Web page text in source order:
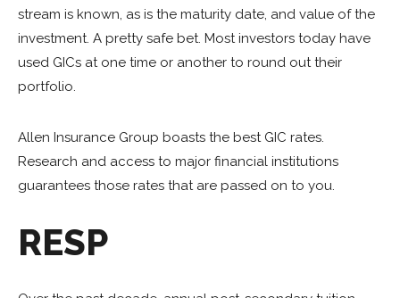
stream is known, as is the maturity date, and value of the
investment. A pretty safe bet. Most investors today have
used GICs at one time or another to round out their
portfolio.
Allen Insurance Group boasts the best GIC rates.
Research and access to major financial institutions
guarantees those rates that are passed on to you.
RESP